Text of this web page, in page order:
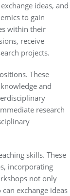
ideas, and
to gain
within their
receive
projects.
These
and
research
skills. These
incorporating
not only
exchange ideas